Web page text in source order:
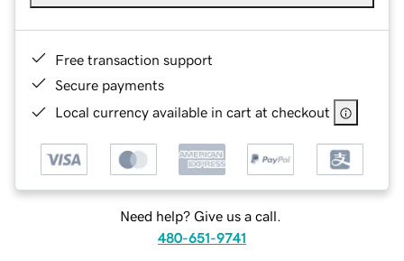
Free transaction support
Secure payments
Local currency available in cart at checkout
Need help? Give us a call.
480-651-9741